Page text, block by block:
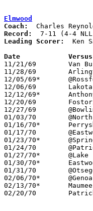
Elmwood
Coach:
Record:
Leading Scorer:
Ken
11/21/69	Van Buren		L	59	61
11/28/69	Arlington		L	62	70
12/05/69*	@Rossford		L	43	90
12/06/69	Lakota			W	64	54
12/12/69*	Anthony Wayne		L	65	71
12/20/69	Fostoria St. Wendelin	W	72	50
12/27/69	@Bowling Green		W	61	50
01/03/70	@North Baltimore	L	61	69
01/16/70*	Perrysburg		W	71	69
01/17/70	@Eastwood		L	45	51
01/23/70*	@Springfield Local	W	70	51
01/24/70	@Patrick Henry		L	49	58
01/27/70*	@Lake			W	62	60	01/09
01/30/70*	Eastwood		L	53	62
01/31/70	@Otsego			L	64	68	OT
02/06/70*	@Genoa			W	68	64
02/13/70*	Maumee			L	66	74
02/20/70	Patrick Henry		L	60	92	Class A Sectional Tournament at Bowling Green High School